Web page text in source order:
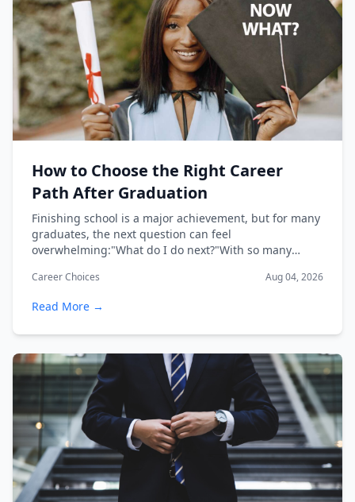
How to Choose the Right Career
Path After Graduation
Finishing school is a major achievement, but for many
graduates, the next question can feel
overwhelming:"What do I do next?"With so many
Career Choices Aug 04, 2026
Read More →